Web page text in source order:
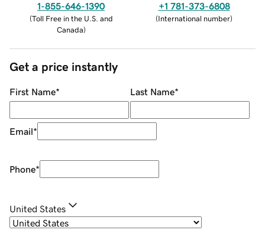
1-855-646-1390
(Toll Free in the U.S. and
Canada)
+1 781-373-6808
(International number)
Get a price instantly
First Name* Last Name*
Email*
Phone*
United States